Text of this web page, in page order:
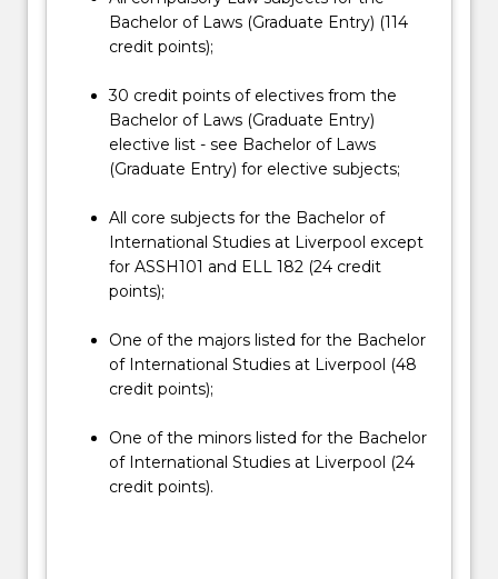
Bachelor of Laws (Graduate Entry) (114
credit points);
30 credit points of electives from the
Bachelor of Laws (Graduate Entry)
elective list - see Bachelor of Laws
(Graduate Entry) for elective subjects;
All core subjects for the Bachelor of
International Studies at Liverpool except
for ASSH101 and ELL 182 (24 credit
points);
One of the majors listed for the Bachelor
of International Studies at Liverpool (48
credit points);
One of the minors listed for the Bachelor
of International Studies at Liverpool (24
credit points).